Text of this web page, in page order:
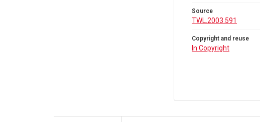
Source
TWL.2003.591
Copyright and reuse
In Copyright